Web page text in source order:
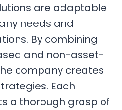
are adaptable
needs and
By combining
and non-asset-
company creates
Each
a thorough grasp of